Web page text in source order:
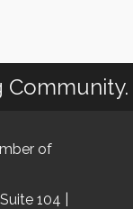
Community.
of
104 |